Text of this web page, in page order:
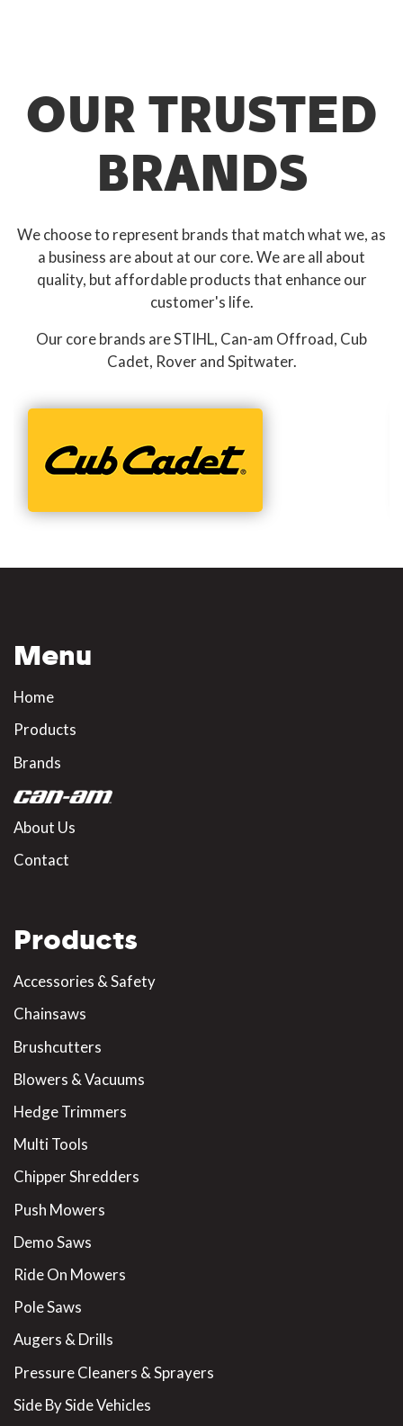
OUR TRUSTED
BRANDS
We choose to represent brands that match what we, as
a business are about at our core. We are all about
quality, but affordable products that enhance our
customer's life.
Our core brands are STIHL, Can-am Offroad, Cub
Cadet, Rover and Spitwater.
Menu
Home
Products
Brands
About Us
Contact
Products
Accessories & Safety
Chainsaws
Brushcutters
Blowers & Vacuums
Hedge Trimmers
Multi Tools
Chipper Shredders
Push Mowers
Demo Saws
Ride On Mowers
Pole Saws
Augers & Drills
Pressure Cleaners & Sprayers
Side By Side Vehicles